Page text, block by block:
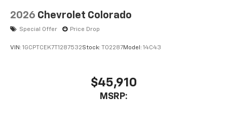
2026 Chevrolet Colorado
Special Offer Price Drop
VIN: 1GCPTCEK7T1287532Stock: T02287Model: 14C43
$45,910
MSRP: